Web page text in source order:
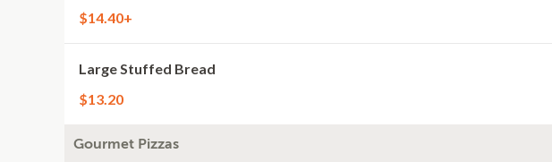
$14.40+
Large Stuffed Bread
$13.20
Gourmet Pizzas